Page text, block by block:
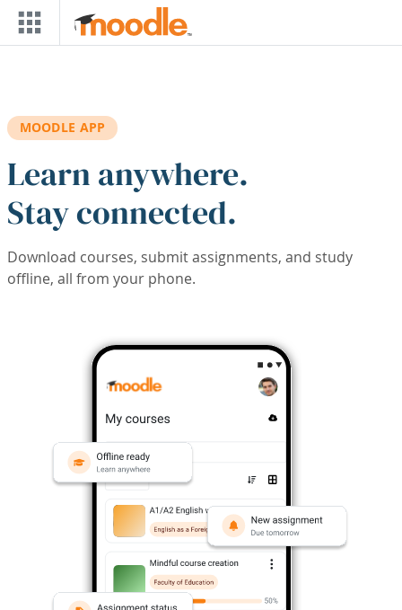
Skip to main content
MOODLE APP
Learn anywhere.
Stay connected.
Download courses, submit assignments, and study
offline, all from your phone.